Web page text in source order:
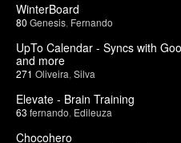
WinterBoard
80 Genesis Fernando
UpTo Calendar - Syncs with
and more
271 Oliveira Silva
Elevate - Brain Training
63 fernando Edileuza
Chocohero